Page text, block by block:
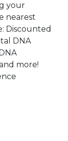
your
nearest
Discounted
DNA
more!